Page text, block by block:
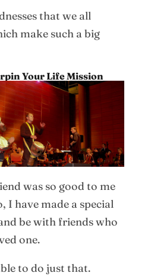
that we all
make such a big
Your Life Mission
was so good to me
I have made a special
be with friends who
one.
to do just that.